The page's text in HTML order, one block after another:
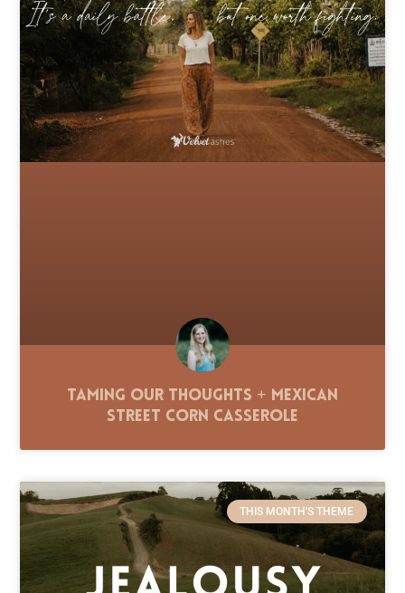
Taming Our Thoughts + Mexican
Street Corn Casserole
THIS MONTH'S THEME